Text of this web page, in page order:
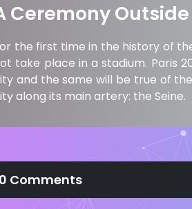
Ceremony
the first time in the history of
take place in a stadium. Paris
and the same will be true of
along its main artery: the Seine.
0 Comments